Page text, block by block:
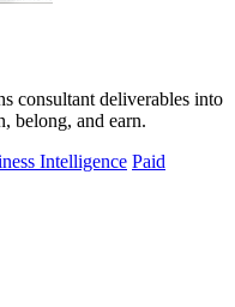
consultant deliverables into
belong, and earn.
Intelligence Paid